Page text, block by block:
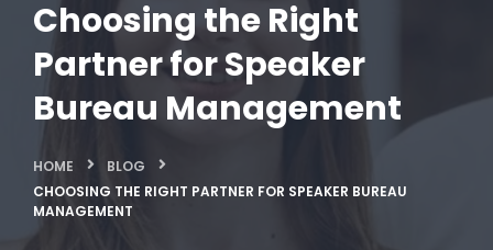
Choosing the Right
Partner for Speaker
Bureau Management
HOME
BLOG
CHOOSING THE RIGHT PARTNER FOR SPEAKER BUREAU
MANAGEMENT